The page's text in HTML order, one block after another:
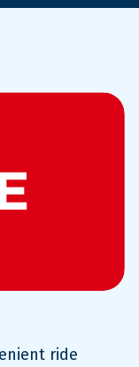
ride